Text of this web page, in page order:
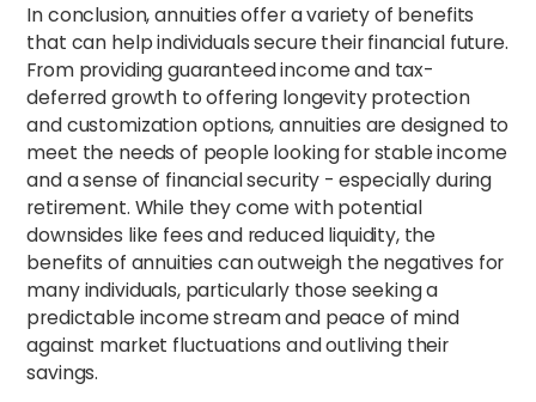
In conclusion, annuities offer a variety of benefits
that can help individuals secure their financial future.
From providing guaranteed income and tax-
deferred growth to offering longevity protection
and customization options, annuities are designed to
meet the needs of people looking for stable income
and a sense of financial security - especially during
retirement. While they come with potential
downsides like fees and reduced liquidity, the
benefits of annuities can outweigh the negatives for
many individuals, particularly those seeking a
predictable income stream and peace of mind
against market fluctuations and outliving their
savings.